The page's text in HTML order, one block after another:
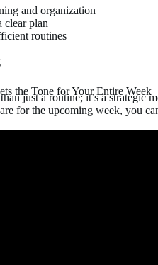
and organization
clear plan
routines
the Tone for Your Entire Week
just a routine; it’s a strategic
for the upcoming week, you